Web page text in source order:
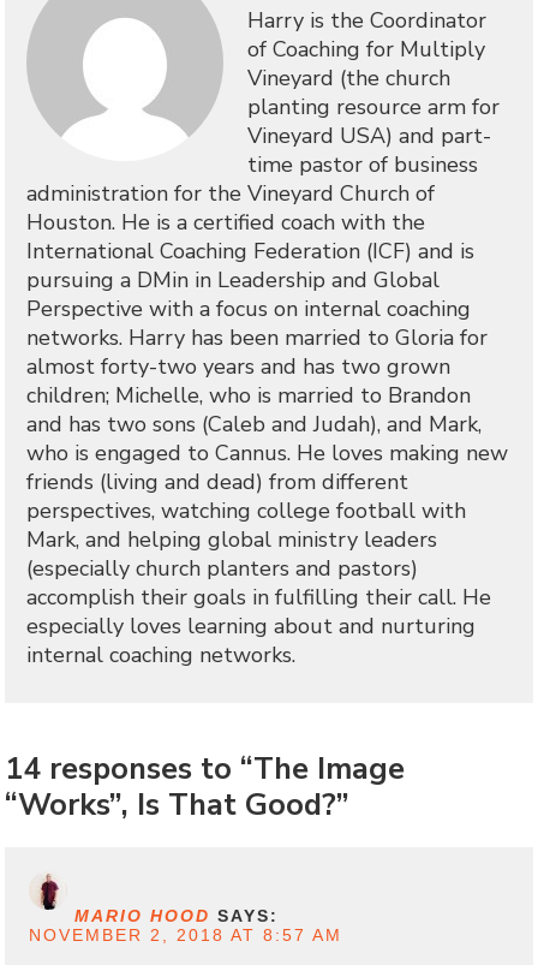
Harry is the Coordinator
of Coaching for Multiply
Vineyard (the church
planting resource arm for
Vineyard USA) and part-
time pastor of business
administration for the Vineyard Church of
Houston. He is a certified coach with the
International Coaching Federation (ICF) and is
pursuing a DMin in Leadership and Global
Perspective with a focus on internal coaching
networks. Harry has been married to Gloria for
almost forty-two years and has two grown
children; Michelle, who is married to Brandon
and has two sons (Caleb and Judah), and Mark,
who is engaged to Cannus. He loves making new
friends (living and dead) from different
perspectives, watching college football with
Mark, and helping global ministry leaders
(especially church planters and pastors)
accomplish their goals in fulfilling their call. He
especially loves learning about and nurturing
internal coaching networks.
14 responses to “The Image
“Works”, Is That Good?”
MARIO HOOD SAYS:
NOVEMBER 2, 2018 AT 8:57 AM